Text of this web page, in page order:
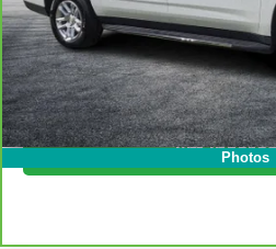
Photos
EASY! TRANSPARENT PRICE:
NO HIDDEN FEES
Click To
I'm